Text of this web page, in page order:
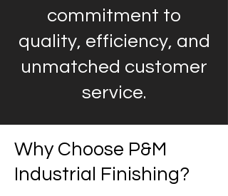
commitment to
quality, efficiency, and
unmatched customer
service.
Why Choose P&M
Industrial Finishing?